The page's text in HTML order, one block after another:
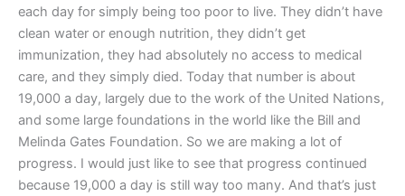
each day for simply being too poor to live. They didn’t have
clean water or enough nutrition, they didn’t get
immunization, they had absolutely no access to medical
care, and they simply died. Today that number is about
19,000 a day, largely due to the work of the United Nations,
and some large foundations in the world like the Bill and
Melinda Gates Foundation. So we are making a lot of
progress. I would just like to see that progress continued
because 19,000 a day is still way too many. And that’s just